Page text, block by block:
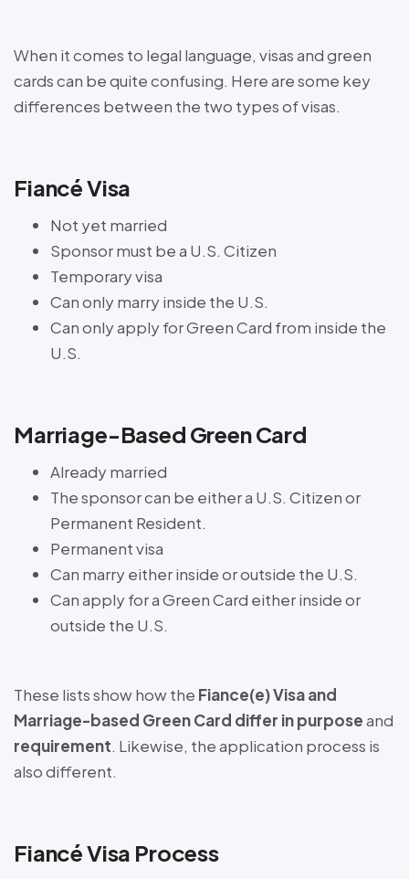
When it comes to legal language, visas and green
cards can be quite confusing. Here are some key
differences between the two types of visas.
Fiancé Visa
Not yet married
Sponsor must be a U.S. Citizen
Temporary visa
Can only marry inside the U.S.
Can only apply for Green Card from inside the
U.S.
Marriage-Based Green Card
Already married
The sponsor can be either a U.S. Citizen or
Permanent Resident.
Permanent visa
Can marry either inside or outside the U.S.
Can apply for a Green Card either inside or
outside the U.S.
These lists show how the Fiance(e) Visa and
Marriage-based Green Card differ in purposeand
requirement. Likewise, the application process is
also different.
Fiancé Visa Process